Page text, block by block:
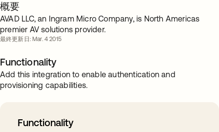
概要
AVAD LLC, an Ingram Micro Company, is North Americas
premier AV solutions provider.
最終更新日: Mar. 4 2015
Functionality
Add this integration to enable authentication and
provisioning capabilities.
Functionality